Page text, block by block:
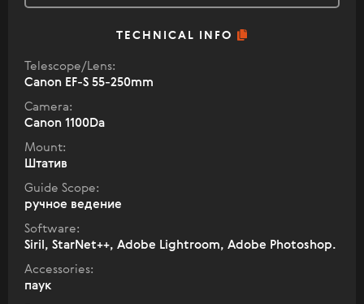
TECHNICAL INFO
Telescope/Lens:
Canon EF-S 55-250mm
Camera:
Canon 1100Da
Mount:
Штатив
Guide Scope:
ручное ведение
Software:
Siril, StarNet++, Adobe Lightroom, Adobe Photoshop.
Accessories:
паук